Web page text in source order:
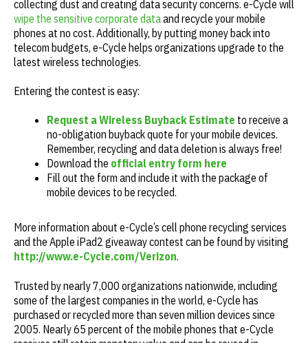
collecting dust and creating data security concerns. e-Cycle will
wipe the sensitive corporate dataand recycle your mobile
phones at no cost. Additionally, by putting money back into
telecom budgets, e-Cycle helps organizations upgrade to the
latest wireless technologies.
Entering the contest is easy:
Request a Wireless Buyback Estimate to receive a
no-obligation buyback quote for your mobile devices.
Remember, recycling and data deletion is always free!
Download the official entry form here
Fill out the form and include it with the package of
mobile devices to be recycled.
More information about e-Cycle’s cell phone recycling services
and the Apple iPad2 giveaway contest can be found by visiting
http://www.e-Cycle.com/Verizon.
Trusted by nearly 7,000 organizations nationwide, including
some of the largest companies in the world, e-Cycle has
purchased or recycled more than seven million devices since
2005. Nearly 65 percent of the mobile phones that e-Cycle